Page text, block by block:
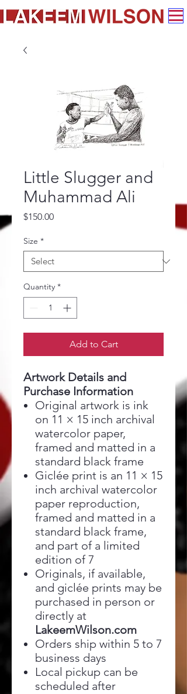
Little Slugger and
Muhammad Ali
$150.00Price
Size *
Quantity *
Add to Cart
Artwork Details and
Purchase Information
Original artwork is ink
on 11 × 15 inch archival
watercolor paper,
framed and matted in a
standard black frame
Giclée print is an 11 × 15
inch archival watercolor
paper reproduction,
framed and matted in a
standard black frame,
and part of a limited
edition of 7
Originals, if available,
and giclée prints may be
purchased in person or
directly at
LakeemWilson.com
Orders ship within 5 to 7
business days
Local pickup can be
scheduled after